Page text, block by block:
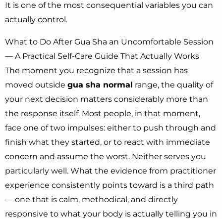
It is one of the most consequential variables you can
actually control.
What to Do After Gua Sha an Uncomfortable Session
— A Practical Self-Care Guide That Actually Works
The moment you recognize that a session has
moved outside gua sha normal range, the quality of
your next decision matters considerably more than
the response itself. Most people, in that moment,
face one of two impulses: either to push through and
finish what they started, or to react with immediate
concern and assume the worst. Neither serves you
particularly well. What the evidence from practitioner
experience consistently points toward is a third path
— one that is calm, methodical, and directly
responsive to what your body is actually telling you in